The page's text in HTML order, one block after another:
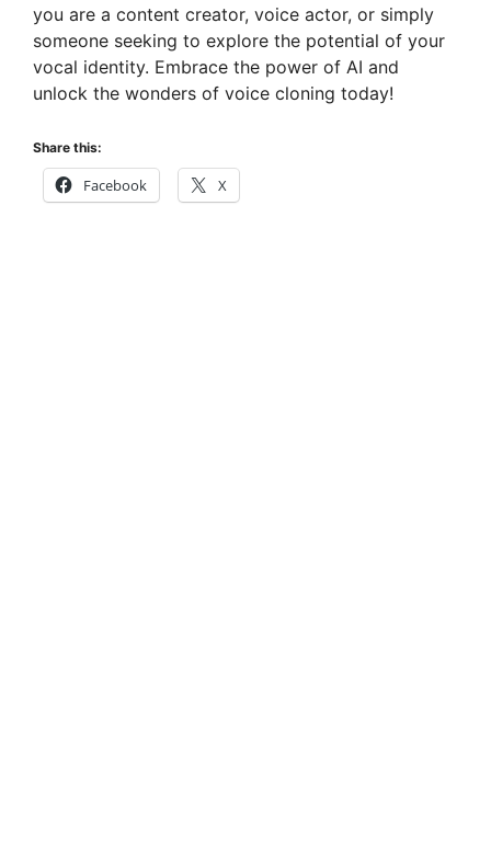
you are a content creator, voice actor, or simply
someone seeking to explore the potential of your
vocal identity. Embrace the power of AI and
unlock the wonders of voice cloning today!
Share this:
Facebook X